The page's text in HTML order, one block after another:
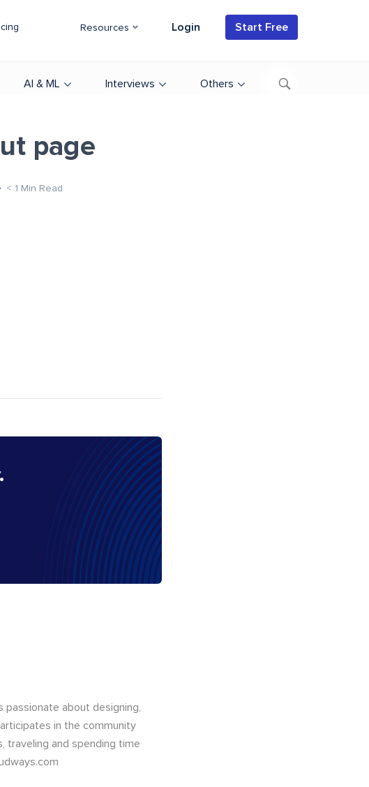
Resources Login Start Free
AI & ML Interviews Others
page
< 1 Min Read
passionate about designing,
in the community
traveling and spending time